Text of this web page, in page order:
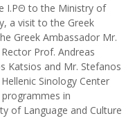
I.PΘ to the Ministry of
a visit to the Greek
Greek Ambassador Mr.
Prof. Andreas
Katsios and Mr. Stefanos
Sinology Center
in
of Language and Culture